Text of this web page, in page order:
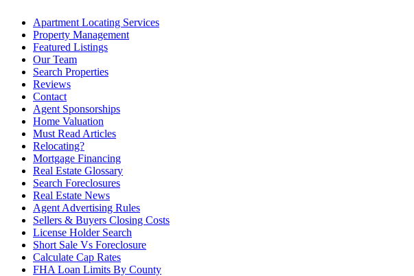
Apartment Locating Services
Property Management
Featured Listings
Our Team
Search Properties
Reviews
Contact
Agent Sponsorships
Home Valuation
Must Read Articles
Relocating?
Mortgage Financing
Real Estate Glossary
Search Foreclosures
Real Estate News
Agent Advertising Rules
Sellers & Buyers Closing Costs
License Holder Search
Short Sale Vs Foreclosure
Calculate Cap Rates
FHA Loan Limits By County